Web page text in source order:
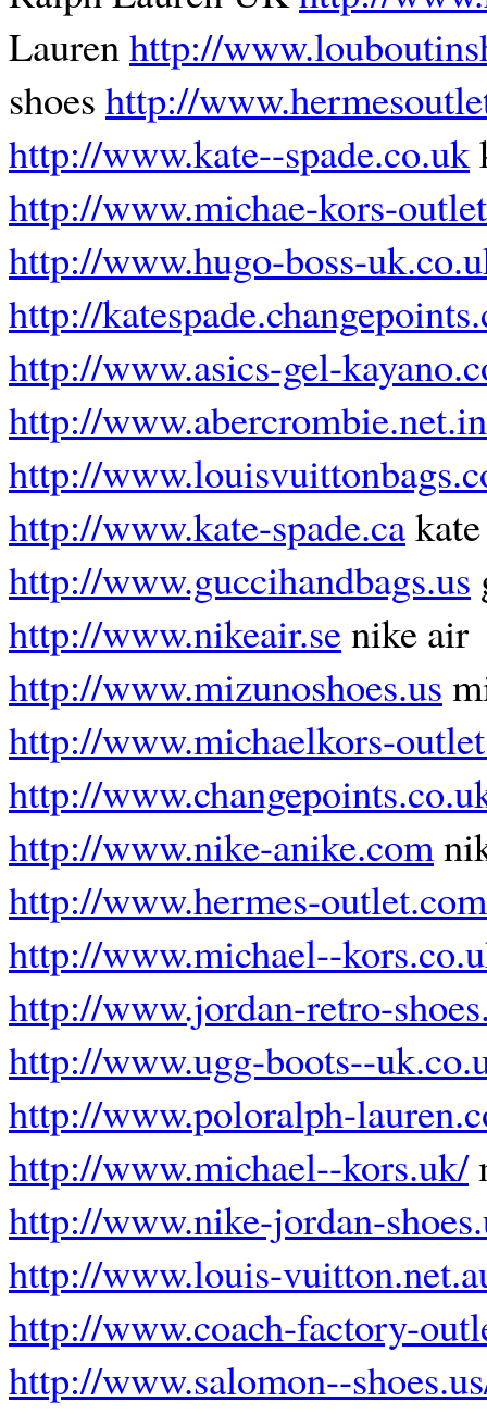
Lauren http://
shoes http://
http://www.kate--spade.co.uk
http://www.michae-kors-
http://www.hugo-boss-
http://
http://www.asics-gel-
http://www.abercrombie.net.in
http://
http://www.kate-spade.ca
http://www.guccihandbags.us
http://www.nikeair.senike air
http://www.mizunoshoes.us
http://www.michaelkors-
http://
http://www.nike-anike.com
http://www.hermes-outlet.com
http://www.michael--
http://www.jordan-retro-
http://www.ugg-boots--
http://www.poloralph-
http://www.michael--kors.uk/
http://www.nike-jordan-
http://www.louis-
http://www.coach-factory-
http://www.salomon--